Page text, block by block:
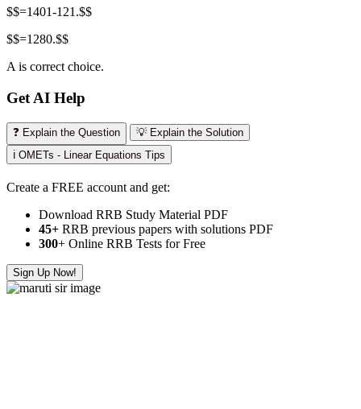
$$=1401-121.$$
$$=1280.$$
A is correct choice.
Get AI Help
❓ Explain the Question
💡 Explain the Solution
ℹ️ OMETs - Linear Equations Tips
Create a FREE account and get:
Download RRB Study Material PDF
45+ RRB previous papers with solutions PDF
300+ Online RRB Tests for Free
Sign Up Now!